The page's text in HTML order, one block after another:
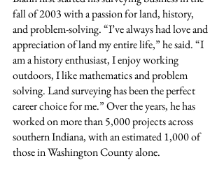
fall of 2003 with a passion for land, history,
and problem-solving. “I’ve always had love and
appreciation of land my entire life,” he said. “I
am a history enthusiast, I enjoy working
outdoors, I like mathematics and problem
solving. Land surveying has been the perfect
career choice for me.” Over the years, he has
worked on more than 5,000 projects across
southern Indiana, with an estimated 1,000 of
those in Washington County alone.